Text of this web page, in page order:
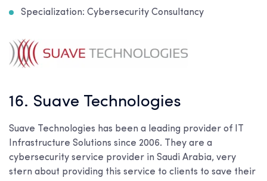
Specialization: Cybersecurity Consultancy
16. Suave Technologies
Suave Technologies has been a leading provider of IT
Infrastructure Solutions since 2006. They are a
cybersecurity service provider in Saudi Arabia, very
stern about providing this service to clients to save their